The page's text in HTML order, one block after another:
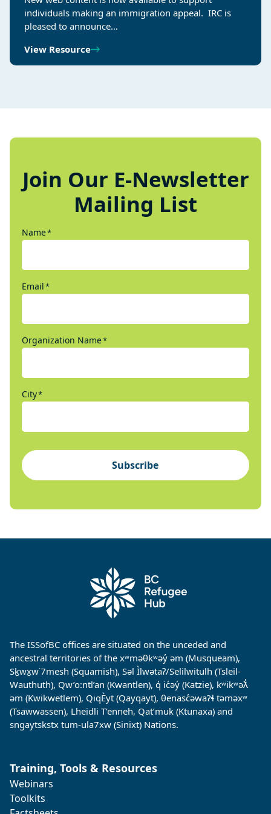
individuals making an immigration appeal. IRC is
pleased to announce…
View Resource
Join Our E-Newsletter
Mailing List
Name*
Email*
Organization Name*
City*
Subscribe
The ISSofBC offices are situated on the unceded and
ancestral territories of the xʷməθkʷəy̓ əm (Musqueam),
Sḵwx̱w˙7mesh (Squamish), Səl Ìlwətaʔ/Selilwitulh (Tsleil-
Wauthuth), Qw’o:ntl’an (Kwantlen), q̓ ic̓əy̓ (Katzie), kʷikʷəƛ̓
əm (Kwikwetlem), QiqÈyt (Qayqayt), θenasc̓əwaɁɬ təməxʷ
(Tsawwassen), Lheidli T’enneh, Qat’muk (Ktunaxa) and
sngaytskstx tum-ula7xw (Sinixt) Nations.
Training, Tools & Resources
Webinars
Toolkits